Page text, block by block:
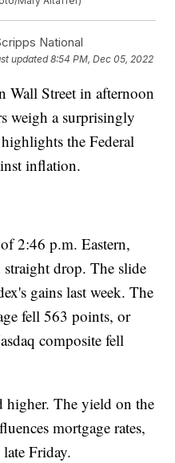
National
updated8:54 PM, Dec 05, 2022
Wall Street in afternoon
weigh a surprisingly
the Federal
inflation.
2:46 p.m. Eastern,
drop. The slide
gains last week. The
fell 563 points, or
composite fell
higher. The yield on the
mortgage rates,
Friday.